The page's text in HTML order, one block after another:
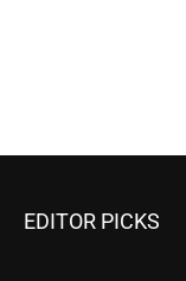
EDITOR PICKS